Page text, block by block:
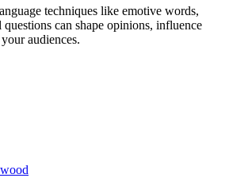
techniques like emotive words,
can shape opinions, influence
audiences.